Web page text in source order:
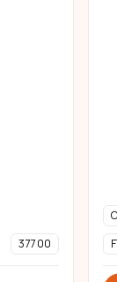
377 00